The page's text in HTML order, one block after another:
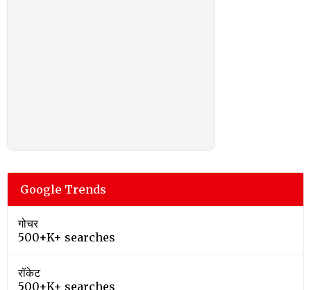
Google Trends
गोचर
500+K+ searches
रॉकेट
500+K+ searches